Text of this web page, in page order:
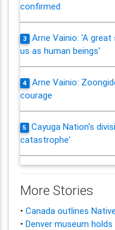
confirmed
3
Arne Vainio: 'A
us as human beings'
4
Arne Vainio:
courage
5
Cayuga Nation's
catastrophe'
More Stories
• Canada outlines
• Denver museum